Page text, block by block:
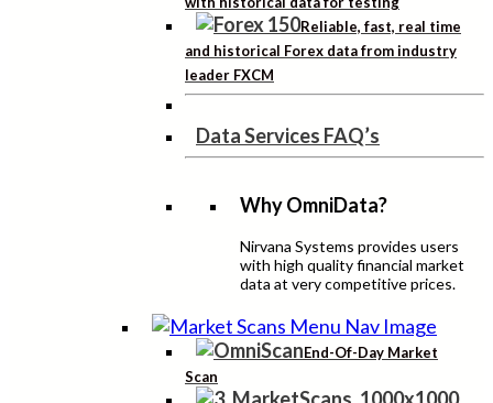
Reliable, fast, real time
and historical Forex data from industry
leader FXCM
Data Services FAQ’s
Why OmniData?
Nirvana Systems provides users
with high quality financial market
data at very competitive prices.
End-Of-Day Market
Scan